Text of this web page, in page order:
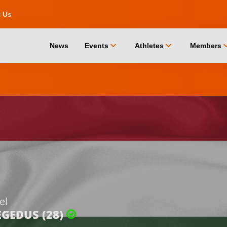
Us
News Events chevron_down Athletes chevron_down Members
(28)